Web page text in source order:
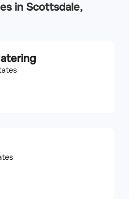
in Scottsdale,